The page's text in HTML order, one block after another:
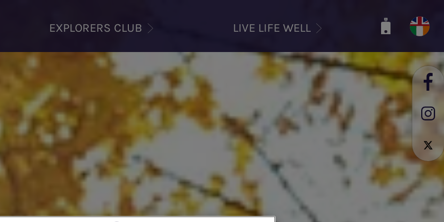
EXPLORERS CLUB LIVE LIFE WELL